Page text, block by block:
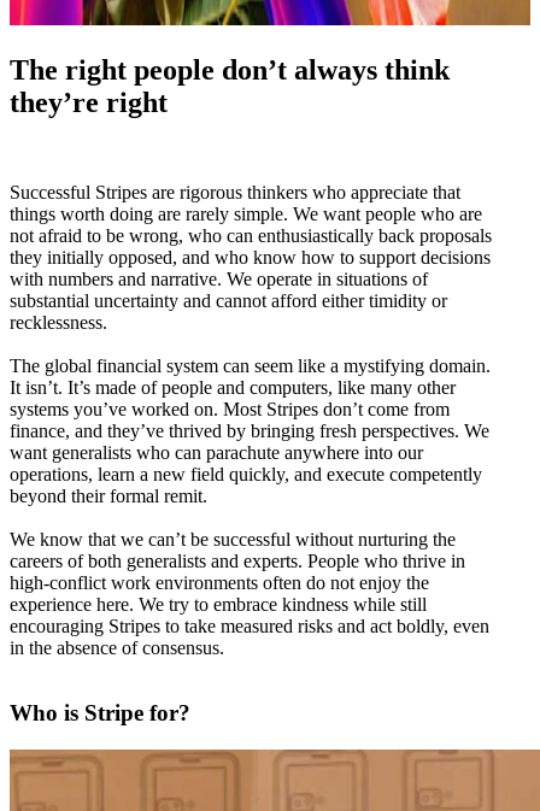
The right people don’t always think
they’re right
Successful Stripes are rigorous thinkers who appreciate that
things worth doing are rarely simple. We want people who are
not afraid to be wrong, who can enthusiastically back proposals
they initially opposed, and who know how to support decisions
with numbers and narrative. We operate in situations of
substantial uncertainty and cannot afford either timidity or
recklessness.
The global financial system can seem like a mystifying domain.
It isn’t. It’s made of people and computers, like many other
systems you’ve worked on. Most Stripes don’t come from
finance, and they’ve thrived by bringing fresh perspectives. We
want generalists who can parachute anywhere into our
operations, learn a new field quickly, and execute competently
beyond their formal remit.
We know that we can’t be successful without nurturing the
careers of both generalists and experts. People who thrive in
high-conflict work environments often do not enjoy the
experience here. We try to embrace kindness while still
encouraging Stripes to take measured risks and act boldly, even
in the absence of consensus.
Who is Stripe for?